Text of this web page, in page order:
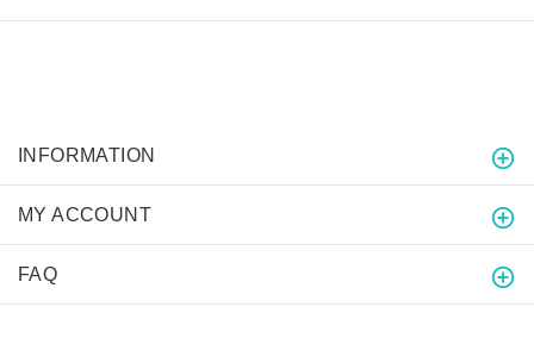
INFORMATION
MY ACCOUNT
FAQ